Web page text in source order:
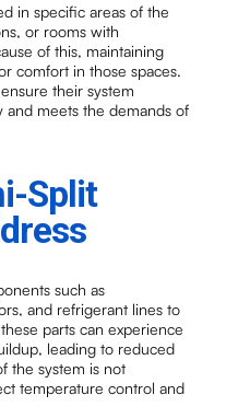
in specific areas of the
or rooms with
of this, maintaining
comfort in those spaces.
their system
meets the demands of
Split
such as
and refrigerant lines to
parts can experience
leading to reduced
the system is not
temperature control and